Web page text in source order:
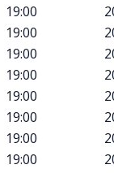
19:00
19:00
19:00
19:00
19:00
19:00
19:00
19:00